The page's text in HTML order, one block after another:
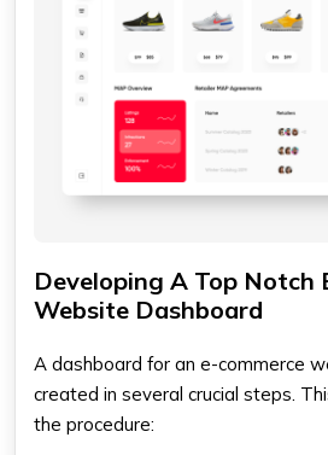
Developing A Top Notch
Website Dashboard
A dashboard for an e-commerce
created in several crucial steps.
the procedure: